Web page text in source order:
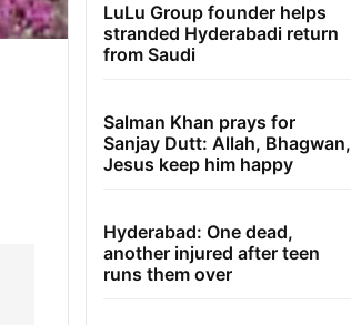
LuLu Group founder helps
stranded Hyderabadi return
from Saudi
Salman Khan prays for
Sanjay Dutt: Allah, Bhagwan,
Jesus keep him happy
Hyderabad: One dead,
another injured after teen
runs them over